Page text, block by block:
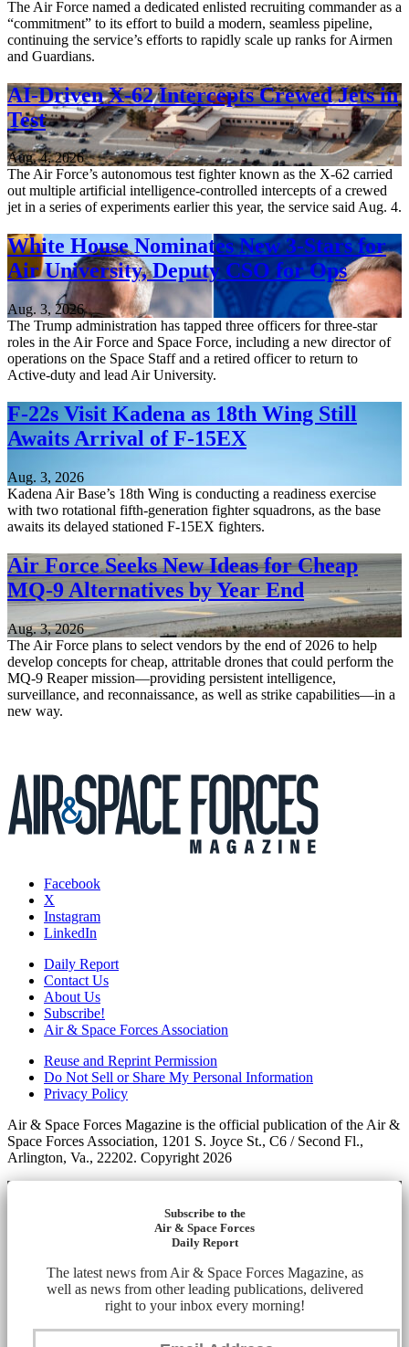
The Air Force named a dedicated enlisted recruiting commander as a
“commitment” to its effort to build a modern, seamless pipeline,
continuing the service’s efforts to rapidly scale up ranks for Airmen
and Guardians.
AI-Driven X-62 Intercepts Crewed Jets in
Test
Aug. 4, 2026
The Air Force’s autonomous test fighter known as the X-62 carried
out multiple artificial intelligence-controlled intercepts of a crewed
jet in a series of experiments earlier this year, the service said Aug. 4.
White House Nominates New 3-Stars for
Air University, Deputy CSO for Ops
Aug. 3, 2026
The Trump administration has tapped three officers for three-star
roles in the Air Force and Space Force, including a new director of
operations on the Space Staff and a retired officer to return to
Active-duty and lead Air University.
F-22s Visit Kadena as 18th Wing Still
Awaits Arrival of F-15EX
Aug. 3, 2026
Kadena Air Base’s 18th Wing is conducting a readiness exercise
with two rotational fifth-generation fighter squadrons, as the base
awaits its delayed stationed F-15EX fighters.
Air Force Seeks New Ideas for Cheap
MQ-9 Alternatives by Year End
Aug. 3, 2026
The Air Force plans to select vendors by the end of 2026 to help
develop concepts for cheap, attritable drones that could perform the
MQ-9 Reaper mission—providing persistent intelligence,
surveillance, and reconnaissance, as well as strike capabilities—in a
new way.
Facebook
X
Instagram
LinkedIn
Daily Report
Contact Us
About Us
Subscribe!
Air & Space Forces Association
Reuse and Reprint Permission
Do Not Sell or Share My Personal Information
Privacy Policy
Air & Space Forces Magazine is the official publication of the Air &
Space Forces Association, 1201 S. Joyce St., C6 / Second Fl.,
Arlington, Va., 22202. Copyright 2026
Subscribe to the
Air & Space Forces
Daily Report
The latest news from Air & Space Forces Magazine, as
well as news from other leading publications, delivered
right to your inbox every morning!